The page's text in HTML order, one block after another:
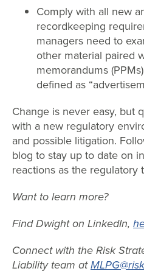
Comply with all new
recordkeeping
managers need to
other material paired
memorandums
defined as
Change is never easy, but
with a new regulatory
and possible litigation.
blog to stay up to date on
reactions as the regulatory
Want to learn more?
Find Dwight on LinkedIn,
Connect with the Risk
Liability team at